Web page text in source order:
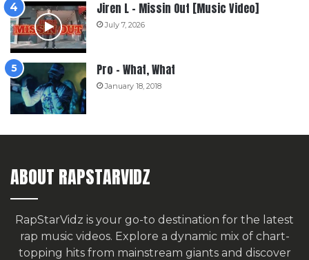
Jiren L – Missin Out [Music Video]
July 7, 2026
Pro – What, What
January 18, 2018
ABOUT RAPSTARVIDZ
RapStarVidz is your go-to destination for the latest
rap music videos. Explore a dynamic mix of chart-
topping hits from mainstream giants and discover